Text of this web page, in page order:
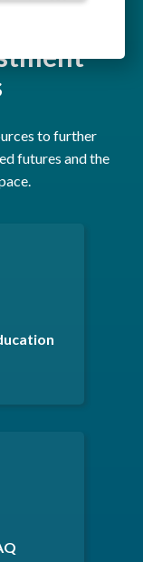
to further
futures and the